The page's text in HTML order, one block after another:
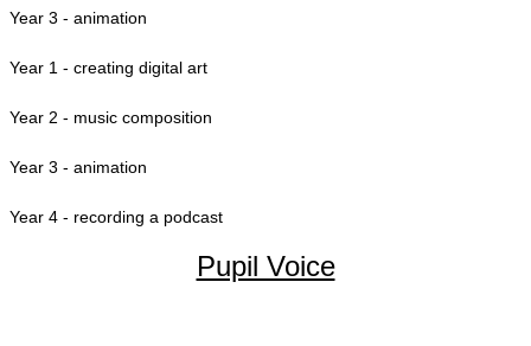
Year 3 - animation
Year 1 - creating digital art
Year 2 - music composition
Year 3 - animation
Year 4 - recording a podcast
Pupil Voice